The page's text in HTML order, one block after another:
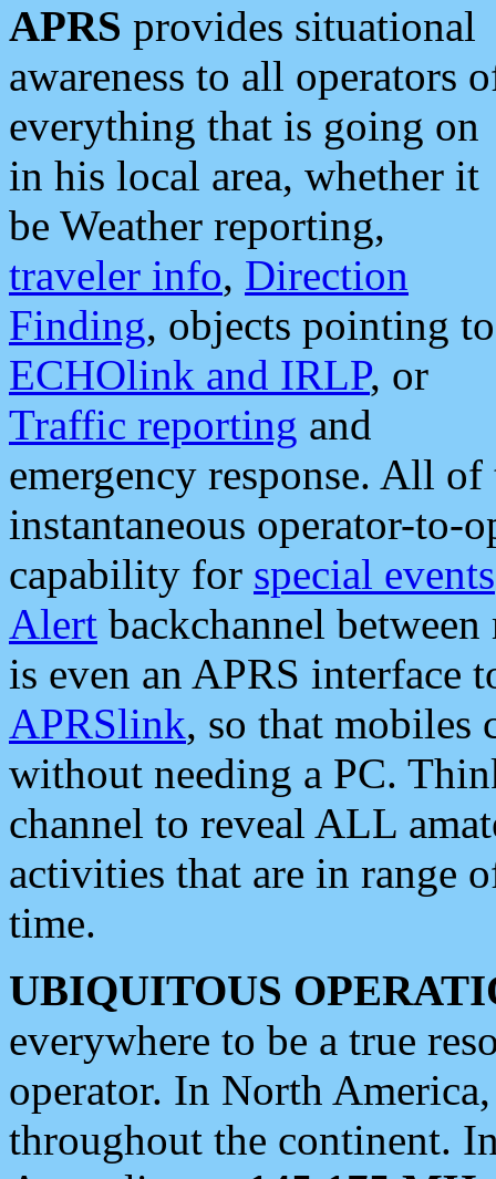
APRS provides situational
awareness to all operators
everything that is going on
in his local area, whether it
be Weather reporting,
traveler info, Direction
Finding, objects pointing to
ECHOlink and IRLP, or
Traffic reporting and
emergency response. All
instantaneous operator-to-
capability for special events
Alert backchannel
is even an APRS interface
APRSlink, so that mobiles
without needing a PC.
channel to reveal ALL
activities that are in range
time.
UBIQUITOUS
everywhere to be a true
operator. In North
throughout the continent.